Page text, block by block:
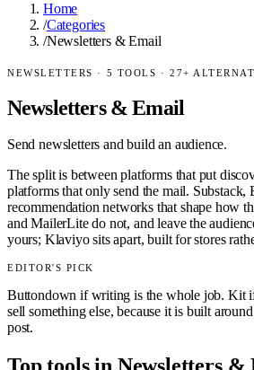
Home
/Categories
/Newsletters & Email
NEWSLETTERS · 5 TOOLS · 27+
Newsletters & Email
Send newsletters and build an audience.
The split is between platforms that put
platforms that only send the mail.
recommendation networks that shape how
and MailerLite do not, and leave the
yours; Klaviyo sits apart, built for stores
EDITOR'S PICK
Buttondown if writing is the whole job. Kit
sell something else, because it is built
post.
Top tools in Newsletters &